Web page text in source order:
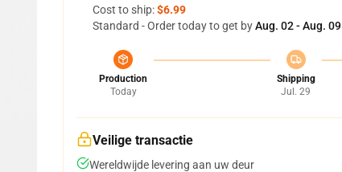
Cost to ship:$6.99
Standard - Order today to get byAug. 02 - Aug. 09
Production
Today
Shipping
Jul. 29
Veilige transactie
Wereldwijde levering aan uw deur